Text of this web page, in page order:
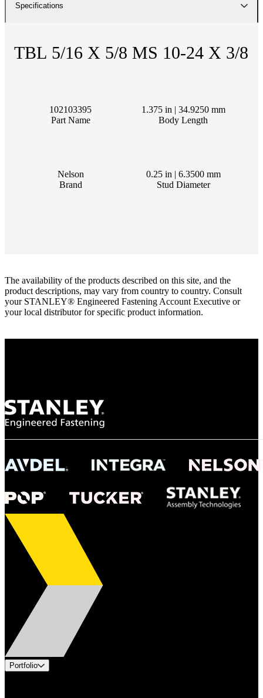
Specifications
TBL 5/16 X 5/8 MS 10-24 X 3/8
102103395
Part Name
1.375 in | 34.9250 mm
Body Length
Nelson
Brand
0.25 in | 6.3500 mm
Stud Diameter
The availability of the products described on this site, and the
product descriptions, may vary from country to country. Consult
your STANLEY® Engineered Fastening Account Executive or
your local distributor for specific product information.
Portfolio